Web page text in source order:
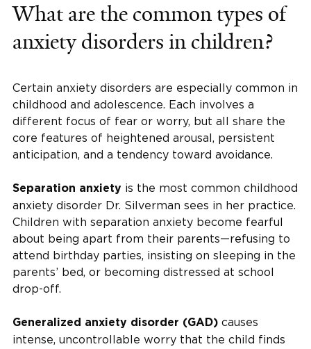
What are the common types of
anxiety disorders in children?
Certain anxiety disorders are especially common in
childhood and adolescence. Each involves a
different focus of fear or worry, but all share the
core features of heightened arousal, persistent
anticipation, and a tendency toward avoidance.
Separation anxiety is the most common childhood
anxiety disorder Dr. Silverman sees in her practice.
Children with separation anxiety become fearful
about being apart from their parents—refusing to
attend birthday parties, insisting on sleeping in the
parents’ bed, or becoming distressed at school
drop-off.
Generalized anxiety disorder (GAD) causes
intense, uncontrollable worry that the child finds